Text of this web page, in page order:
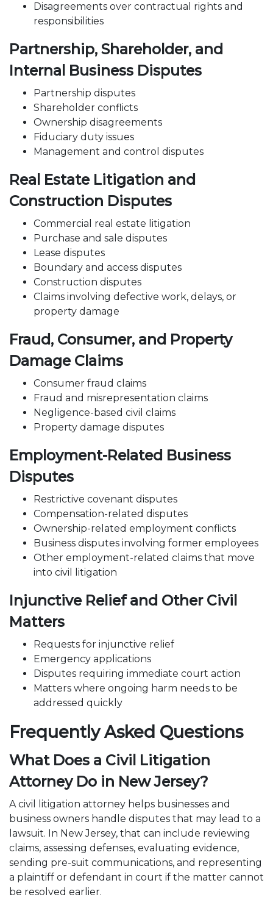
Disagreements over contractual rights and
responsibilities
Partnership, Shareholder, and
Internal Business Disputes
Partnership disputes
Shareholder conflicts
Ownership disagreements
Fiduciary duty issues
Management and control disputes
Real Estate Litigation and
Construction Disputes
Commercial real estate litigation
Purchase and sale disputes
Lease disputes
Boundary and access disputes
Construction disputes
Claims involving defective work, delays, or
property damage
Fraud, Consumer, and Property
Damage Claims
Consumer fraud claims
Fraud and misrepresentation claims
Negligence-based civil claims
Property damage disputes
Employment-Related Business
Disputes
Restrictive covenant disputes
Compensation-related disputes
Ownership-related employment conflicts
Business disputes involving former employees
Other employment-related claims that move
into civil litigation
Injunctive Relief and Other Civil
Matters
Requests for injunctive relief
Emergency applications
Disputes requiring immediate court action
Matters where ongoing harm needs to be
addressed quickly
Frequently Asked Questions
What Does a Civil Litigation
Attorney Do in New Jersey?
A civil litigation attorney helps businesses and
business owners handle disputes that may lead to a
lawsuit. In New Jersey, that can include reviewing
claims, assessing defenses, evaluating evidence,
sending pre-suit communications, and representing
a plaintiff or defendant in court if the matter cannot
be resolved earlier.